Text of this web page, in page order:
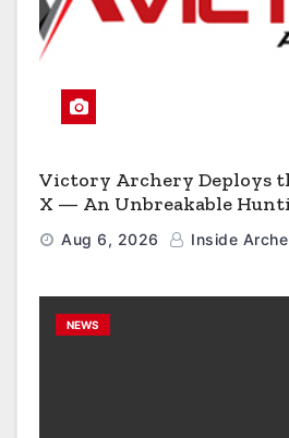
Victory Archery Deploys
X — An Unbreakable
Engineered to Have No
Aug 6, 2026 Inside
NEWS